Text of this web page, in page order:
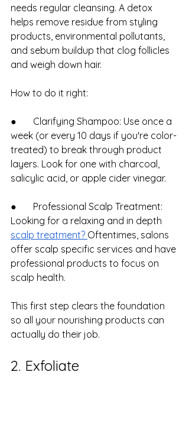
needs regular cleansing. A detox
helps remove residue from styling
products, environmental pollutants,
and sebum buildup that clog follicles
and weigh down hair.
How to do it right:
●       Clarifying Shampoo: Use once a
week (or every 10 days if you're color-
treated) to break through product
layers. Look for one with charcoal,
salicylic acid, or apple cider vinegar.
●       Professional Scalp Treatment:
Looking for a relaxing and in depth
scalp treatment? Oftentimes, salons
offer scalp specific services and have
professional products to focus on
scalp health.
This first step clears the foundation
so all your nourishing products can
actually do their job.
2. Exfoliate